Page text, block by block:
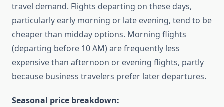
travel demand. Flights departing on these days,
particularly early morning or late evening, tend to be
cheaper than midday options. Morning flights
(departing before 10 AM) are frequently less
expensive than afternoon or evening flights, partly
because business travelers prefer later departures.
Seasonal price breakdown: